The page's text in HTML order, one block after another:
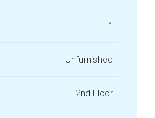
1
Unfurnished
2nd Floor